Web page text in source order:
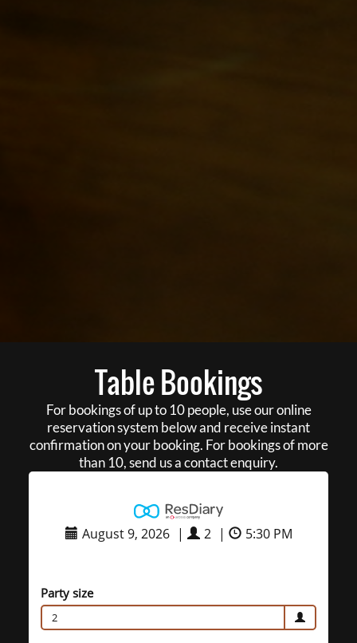
Table Bookings
For bookings of up to 10 people, use our online
reservation system below and receive instant
confirmation on your booking. For bookings of more
than 10, send us a contact enquiry.
August 9, 2026 | 2 | 5:30 PM
Party size
2